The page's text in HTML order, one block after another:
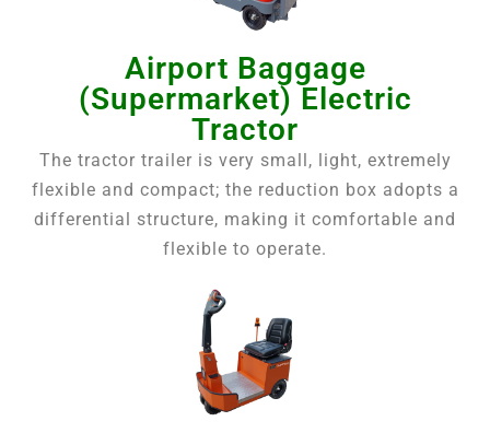
Airport Baggage
(Supermarket) Electric
Tractor
The tractor trailer is very small, light, extremely
flexible and compact; the reduction box adopts a
differential structure, making it comfortable and
flexible to operate.